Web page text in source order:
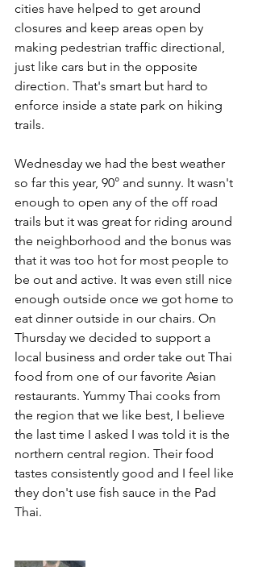
cities have helped to get around
closures and keep areas open by
making pedestrian traffic directional,
just like cars but in the opposite
direction. That's smart but hard to
enforce inside a state park on hiking
trails.
Wednesday we had the best weather
so far this year, 90° and sunny. It wasn't
enough to open any of the off road
trails but it was great for riding around
the neighborhood and the bonus was
that it was too hot for most people to
be out and active. It was even still nice
enough outside once we got home to
eat dinner outside in our chairs. On
Thursday we decided to support a
local business and order take out Thai
food from one of our favorite Asian
restaurants. Yummy Thai cooks from
the region that we like best, I believe
the last time I asked I was told it is the
northern central region. Their food
tastes consistently good and I feel like
they don't use fish sauce in the Pad
Thai.